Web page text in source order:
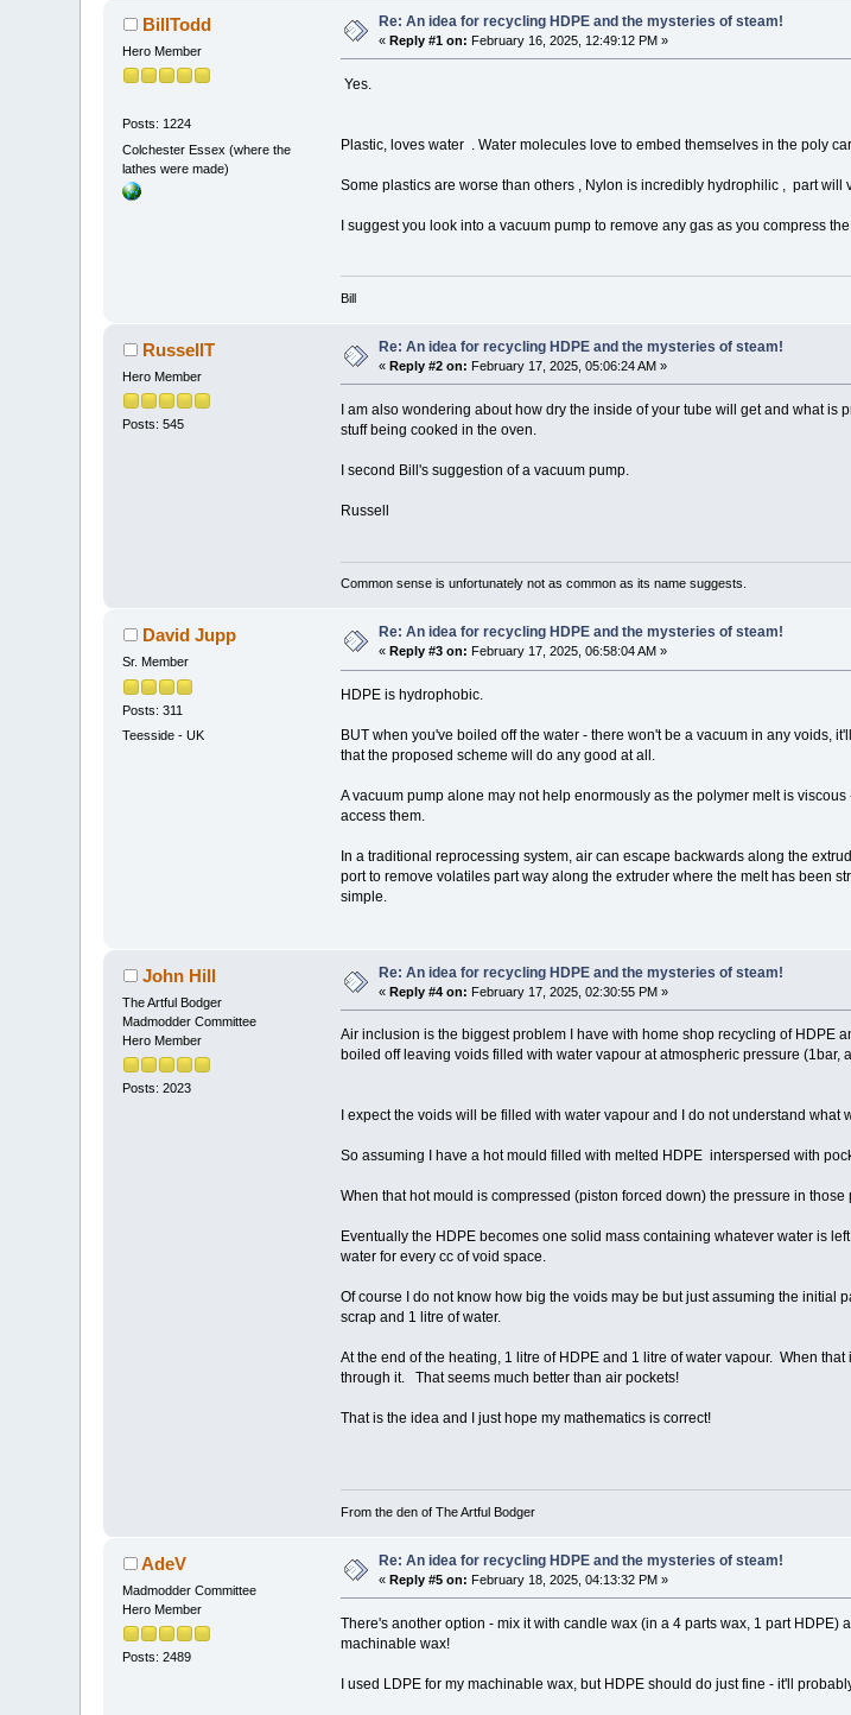
BillTodd
Hero Member
Posts: 1224
Colchester Essex (where the
lathes were made)
Re: An idea for recycling HDPE and the mysteries of steam!
«Reply #1 on: February 16, 2025, 12:49:12 PM »
Yes.
Plastic, loves water . Water molecules love to embed themselves in the poly
Some plastics are worse than others , Nylon is incredibly hydrophilic , part will
I suggest you look into a vacuum pump to remove any gas as you compress
Bill
RussellT
Hero Member
Posts: 545
Re: An idea for recycling HDPE and the mysteries of steam!
«Reply #2 on: February 17, 2025, 05:06:24 AM »
I am also wondering about how dry the inside of your tube will get and what
stuff being cooked in the oven.
I second Bill's suggestion of a vacuum pump.
Russell
Common sense is unfortunately not as common as its name suggests.
David Jupp
Sr. Member
Posts: 311
Teesside - UK
Re: An idea for recycling HDPE and the mysteries of steam!
« Reply #3 on: February 17, 2025, 06:58:04 AM »
HDPE is hydrophobic.
BUT when you've boiled off the water - there won't be a vacuum in any voids,
that the proposed scheme will do any good at all.
A vacuum pump alone may not help enormously as the polymer melt is
access them.
In a traditional reprocessing system, air can escape backwards along the
port to remove volatiles part way along the extruder where the melt has been
simple.
John Hill
The Artful Bodger
Madmodder Committee
Hero Member
Posts: 2023
Re: An idea for recycling HDPE and the mysteries of steam!
«Reply #4 on: February 17, 2025, 02:30:55 PM »
Air inclusion is the biggest problem I have with home shop recycling of HDPE
boiled off leaving voids filled with water vapour at atmospheric pressure (1bar,
I expect the voids will be filled with water vapour and I do not understand
So assuming I have a hot mould filled with melted HDPE interspersed with
When that hot mould is compressed (piston forced down) the pressure in
Eventually the HDPE becomes one solid mass containing whatever water is
water for every cc of void space.
Of course I do not know how big the voids may be but just assuming the
scrap and 1 litre of water.
At the end of the heating, 1 litre of HDPE and 1 litre of water vapour. When
through it. That seems much better than air pockets!
That is the idea and I just hope my mathematics is correct!
From the den of The Artful Bodger
AdeV
Madmodder Committee
Hero Member
Posts: 2489
Re: An idea for recycling HDPE and the mysteries of steam!
«Reply #5 on: February 18, 2025, 04:13:32 PM »
There's another option - mix it with candle wax (in a 4 parts wax, 1 part
machinable wax!
I used LDPE for my machinable wax, but HDPE should do just fine - it'll